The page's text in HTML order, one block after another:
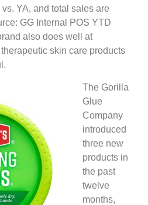
YA, and total sales are
GG Internal POS YTD
also does well at
skin care products
The Gorilla
Glue
Company
introduced
three new
products in
the past
twelve
months,